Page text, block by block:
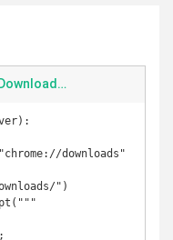
WEB_download_Chrome_FinishDownload.py
downloads"